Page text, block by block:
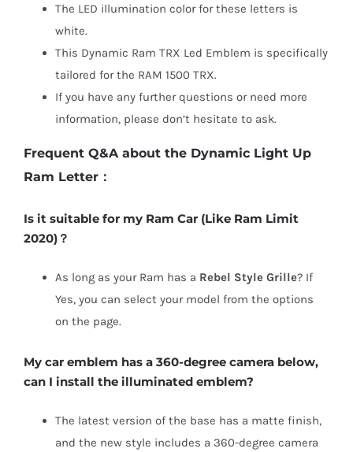
The LED illumination color for these letters is
white.
This Dynamic Ram TRX Led Emblem is specifically
tailored for the RAM 1500 TRX.
If you have any further questions or need more
information, please don’t hesitate to ask.
Frequent Q&A about the Dynamic Light Up
Ram Letter：
Is it suitable for my Ram Car (Like Ram Limit
2020)？
As long as your Ram has a Rebel Style Grille? If
Yes, you can select your model from the options
on the page.
My car emblem has a 360-degree camera below,
can I install the illuminated emblem?
The latest version of the base has a matte finish,
and the new style includes a 360-degree camera